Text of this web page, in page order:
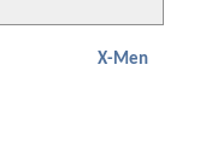
X-Men